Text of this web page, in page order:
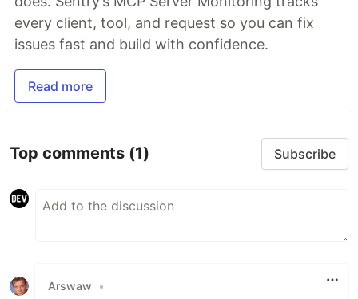
every client, tool, and request so you can fix
issues fast and build with confidence.
Read more
Top comments (1) Subscribe
Arswaw •